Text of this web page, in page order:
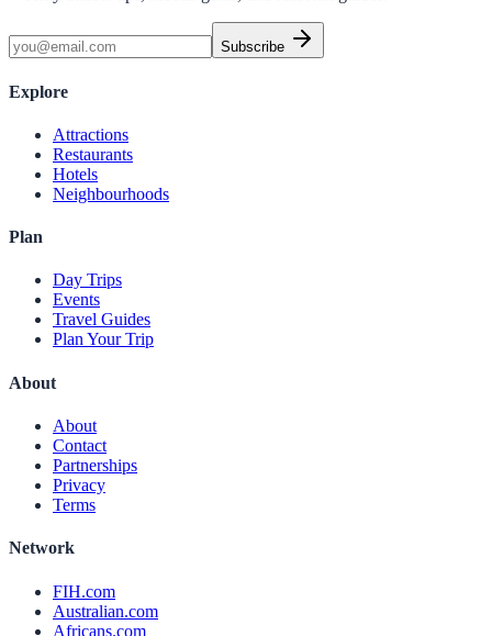
Subscribe
Explore
Attractions
Restaurants
Hotels
Neighbourhoods
Plan
Day Trips
Events
Travel Guides
Plan Your Trip
About
About
Contact
Partnerships
Privacy
Terms
Network
FIH.com
Australian.com
Africans.com